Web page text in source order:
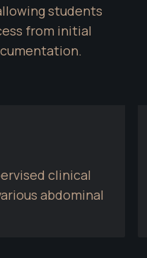
students
from initial
clinical
abdominal